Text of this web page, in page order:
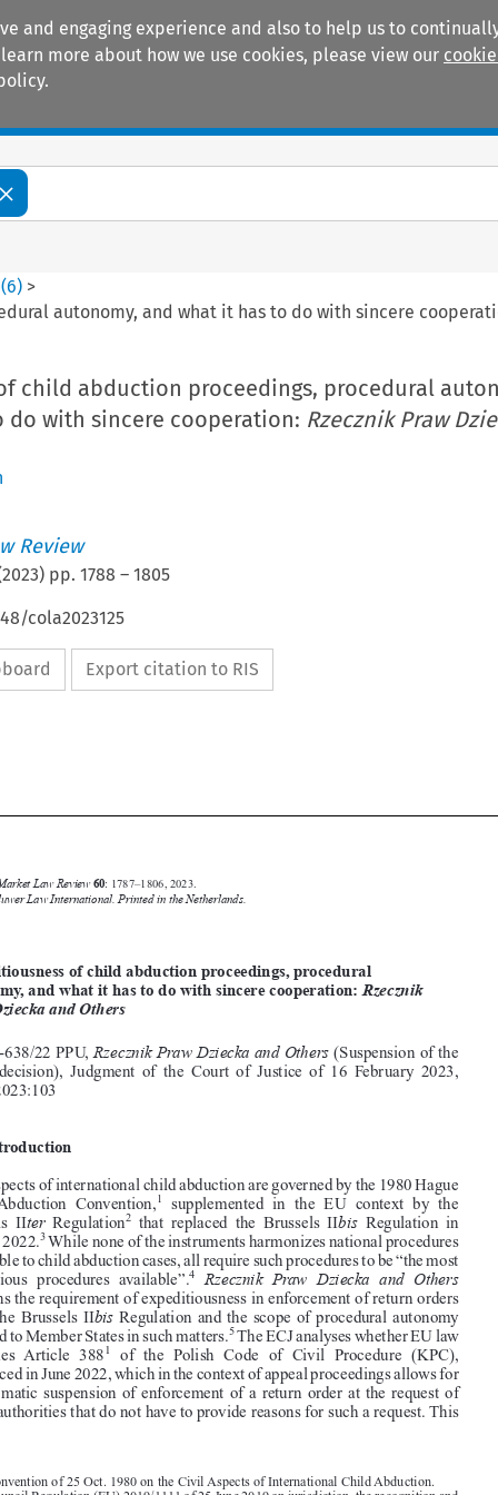
and engaging experience and also to help us to
more about how we use cookies, please view our
(6) >
autonomy, and what it has to do with sincere
child abduction proceedings, procedural
do with sincere cooperation: Rzecznik Praw
Review
2023) pp. 1788 – 1805
cola2023125
Export citation to RIS

 

 





 
     
 

 

  
 
 




  

Expeditiousness of child abduction proceedings, procedural
autonomy, and what it has to do with sincere cooperation: Rzecznik
Praw Dziecka and Others
return  decision),  Judgment  of  the  Court  of  Justice  of  16  February  2023,
EU:C:2023:103
1.  Introduction
Civil aspects of international child abduction are governed by the 1980 Hague
Child  Abduction  Convention,1
supplemented  in  the  EU  context  by  the
Brussels  II ter Regulation 2 that  replaced  the  Brussels  II bis
Regulation  in
August 2022.3While none of the instruments harmonizes national procedures
applicable to child abduction cases, all require such procedures to be “the most
expeditious  procedures  available”.4 Rzecznik Praw Dziecka and Others
concerns the requirement of expeditiousness in enforcement of return orders
under the Brussels IIbis Regulation and the scope of procedural autonomy
afforded to Member States in such matters.5 The ECJ analyses whether EU law
precludes  Article  3881
of  the  Polish  Code  of  Civil  Procedure  (KPC),
introduced in June 2022, which in the context of appeal proceedings allows for
an automatic suspension of enforcement of a return order at the request of
public authorities that do not have to provide reasons for such a request. This
on international child abduction (recast)), O.J. 2019, L 178/1.
3.  Council Regulation (EC) 2201/2003 of 27 Nov. 2003 concerning jurisdiction and the
Common Market Law Review
© 2023 Kluwer Law International. Printed in the Netherlands.